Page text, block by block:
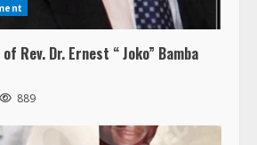
Rev. Dr. Ernest “ Joko” Bamba
889